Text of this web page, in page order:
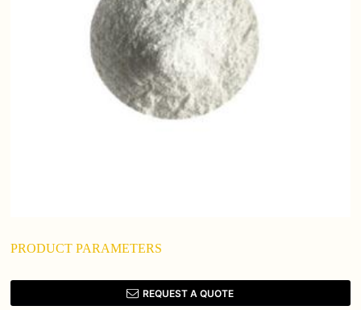
PRODUCT PARAMETERS
REQUEST A QUOTE